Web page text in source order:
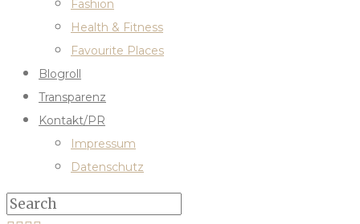
Fashion
Health & Fitness
Favourite Places
Blogroll
Transparenz
Kontakt/PR
Impressum
Datenschutz